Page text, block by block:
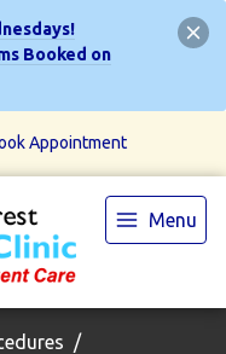
Booked on
Appointment
Menu